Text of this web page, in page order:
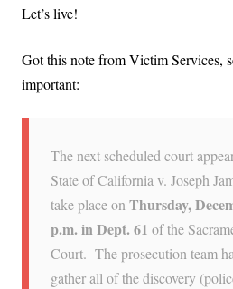
Let’s live!
Got this note from Victim Services,
important:
The next scheduled court
State of California v. Joseph
take place onThursday,
p.m. in Dept. 61 of the
Court. The prosecution team
gather all of the discovery